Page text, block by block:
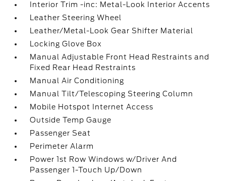
Interior Trim -inc: Metal-Look Interior Accents
Leather Steering Wheel
Leather/Metal-Look Gear Shifter Material
Locking Glove Box
Manual Adjustable Front Head Restraints and
Fixed Rear Head Restraints
Manual Air Conditioning
Manual Tilt/Telescoping Steering Column
Mobile Hotspot Internet Access
Outside Temp Gauge
Passenger Seat
Perimeter Alarm
Power 1st Row Windows w/Driver And
Passenger 1-Touch Up/Down